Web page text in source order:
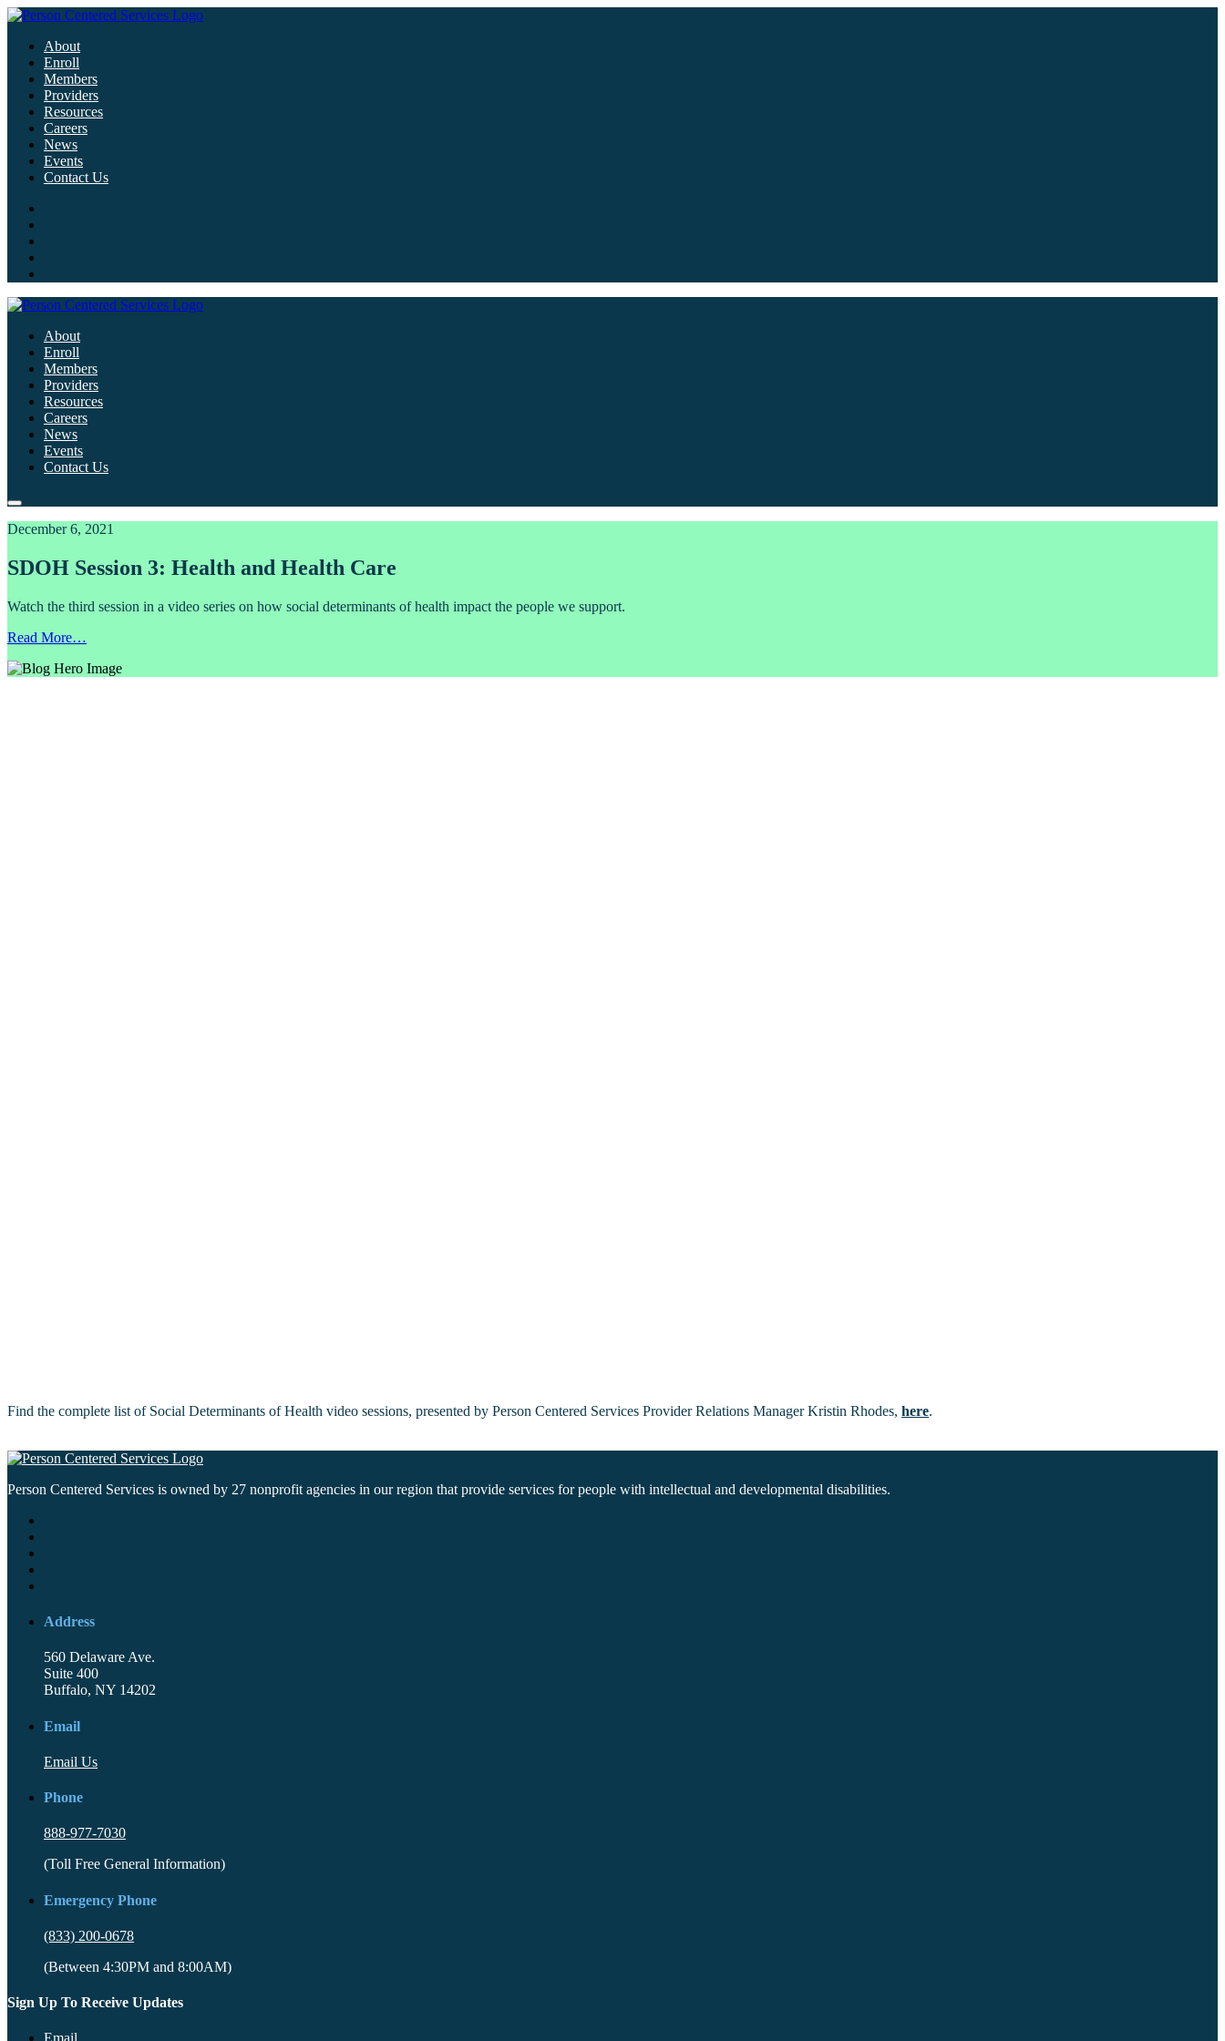
About
Enroll
Members
Providers
Resources
Careers
News
Events
Contact Us
About
Enroll
Members
Providers
Resources
Careers
News
Events
Contact Us
December 6, 2021
SDOH Session 3: Health and Health Care
Watch the third session in a video series on how social determinants of health impact the people we support.
Read More…
Find the complete list of Social Determinants of Health video sessions, presented by Person Centered Services Provider Relations Manager Kristin Rhodes, here.
Person Centered Services is owned by 27 nonprofit agencies in our region that provide services for people with intellectual and developmental disabilities.
Address
560 Delaware Ave.
Suite 400
Buffalo, NY 14202
Email
Email Us
Phone
888-977-7030
(Toll Free General Information)
Emergency Phone
(833) 200-0678
(Between 4:30PM and 8:00AM)
Sign Up To Receive Updates